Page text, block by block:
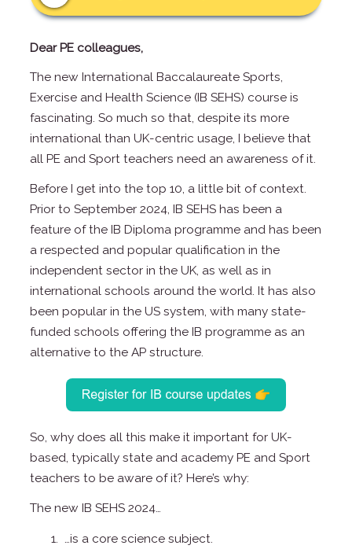
Dear PE colleagues,
The new International Baccalaureate Sports,
Exercise and Health Science (IB SEHS) course is
fascinating. So much so that, despite its more
international than UK-centric usage, I believe that
all PE and Sport teachers need an awareness of it.
Before I get into the top 10, a little bit of context.
Prior to September 2024, IB SEHS has been a
feature of the IB Diploma programme and has been
a respected and popular qualification in the
independent sector in the UK, as well as in
international schools around the world. It has also
been popular in the US system, with many state-
funded schools offering the IB programme as an
alternative to the AP structure.
So, why does all this make it important for UK-
based, typically state and academy PE and Sport
teachers to be aware of it? Here’s why:
The new IB SEHS 2024…
…is a core science subject.